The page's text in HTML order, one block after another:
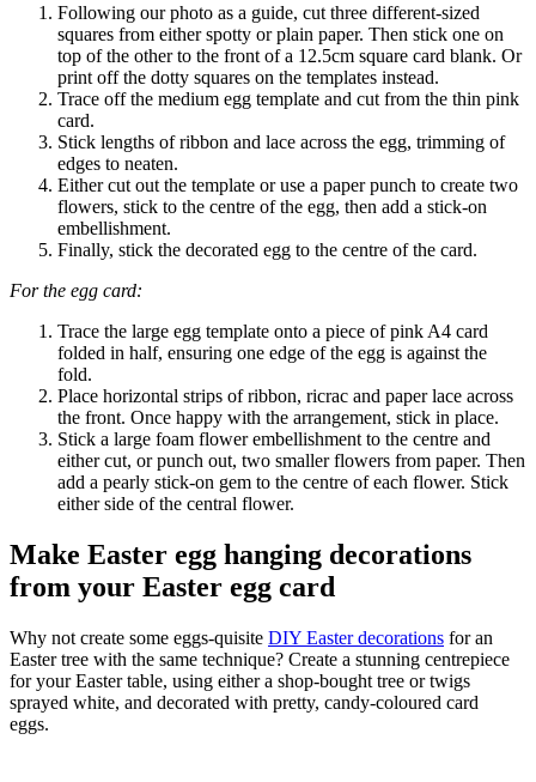
Following our photo as a guide, cut three different-sized
squares from either spotty or plain paper. Then stick one on
top of the other to the front of a 12.5cm square card blank. Or
print off the dotty squares on the templates instead.
Trace off the medium egg template and cut from the thin pink
card.
Stick lengths of ribbon and lace across the egg, trimming of
edges to neaten.
Either cut out the template or use a paper punch to create two
flowers, stick to the centre of the egg, then add a stick-on
embellishment.
Finally, stick the decorated egg to the centre of the card.
For the egg card:
Trace the large egg template onto a piece of pink A4 card
folded in half, ensuring one edge of the egg is against the
fold.
Place horizontal strips of ribbon, ricrac and paper lace across
the front. Once happy with the arrangement, stick in place.
Stick a large foam flower embellishment to the centre and
either cut, or punch out, two smaller flowers from paper. Then
add a pearly stick-on gem to the centre of each flower. Stick
either side of the central flower.
Make Easter egg hanging decorations
from your Easter egg card
Why not create some eggs-quisite DIY Easter decorations for an
Easter tree with the same technique? Create a stunning centrepiece
for your Easter table, using either a shop-bought tree or twigs
sprayed white, and decorated with pretty, candy-coloured card
eggs.